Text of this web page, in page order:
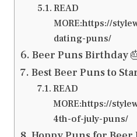
READ
MORE:https://
dating-puns/
Beer Puns Birthday
Best Beer Puns to
READ
MORE:https://
4th-of-july-puns/